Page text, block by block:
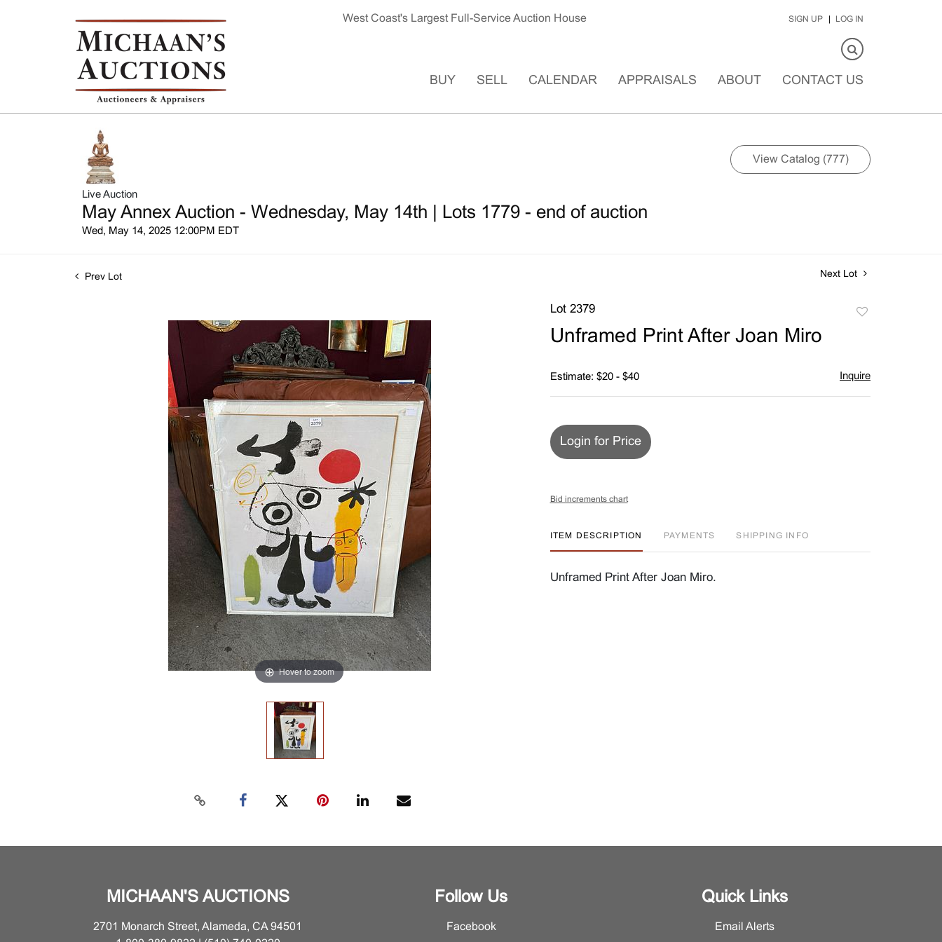
West Coast's Largest Full-Service Auction House SIGN UP LOG IN
BUY SELL CALENDAR APPRAISALS ABOUT CONTACT US
Live Auction
May Annex Auction - Wednesday, May 14th | Lots 1779 - end of auction
Wed, May 14, 2025 12:00PM EDT
View Catalog (777)
Prev Lot Next Lot
Hover to zoom
Lot 2379
Unframed Print After Joan Miro
Estimate: $20 - $40 Inquire
Login for Price
Bid increments chart
ITEM DESCRIPTION PAYMENTS SHIPPING INFO
Unframed Print After Joan Miro.
MICHAAN'S AUCTIONS
2701 Monarch Street, Alameda, CA 94501
Follow Us
Facebook
Quick Links
Email Alerts